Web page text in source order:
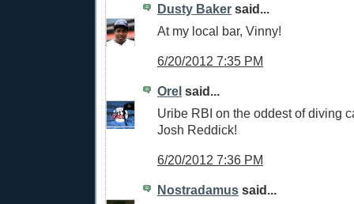
Dusty Baker said...
At my local bar, Vinny!
6/20/2012 7:35 PM
Orel said...
Uribe RBI on the oddest of diving
Josh Reddick!
6/20/2012 7:36 PM
Nostradamus said...